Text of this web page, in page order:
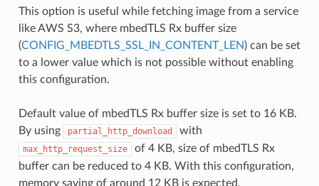
This option is useful while fetching image from a service
like AWS S3, where mbedTLS Rx buffer size
(CONFIG_MBEDTLS_SSL_IN_CONTENT_LEN) can be set
to a lower value which is not possible without enabling
this configuration.
Default value of mbedTLS Rx buffer size is set to 16 KB.
By using
partial_http_download with
max_http_request_size
of 4 KB, size of mbedTLS Rx
buffer can be reduced to 4 KB. With this configuration,
memory saving of around 12 KB is expected.